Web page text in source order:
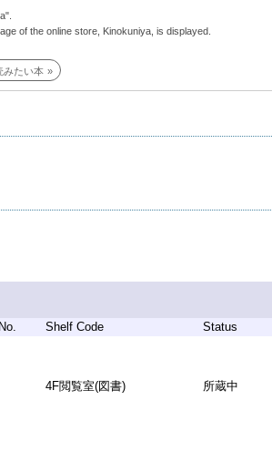
of the online store, Kinokuniya, is displayed.
みたい本
Shelf Code Status
4F閲覧室(図書) 所蔵中